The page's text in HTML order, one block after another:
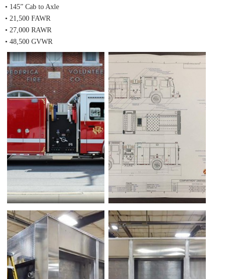
• 145” Cab to Axle
• 21,500 FAWR
• 27,000 RAWR
• 48,500 GVWR